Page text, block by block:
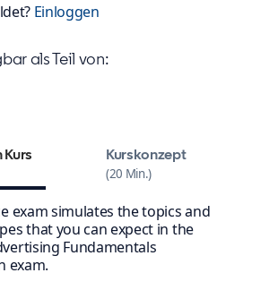
Einloggen
als Teil von:
Kurs
exam simulates the topics and
that you can expect in the
Fundamentals
exam.
Kurskonzept
20 Min.